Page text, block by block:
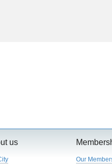
us
Our